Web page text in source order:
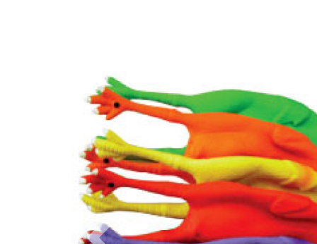
Previous